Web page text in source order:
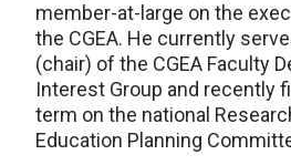
member-at-large on the
the CGEA. He currently
(chair) of the CGEA Faculty
Interest Group and recently
term on the national
Education Planning